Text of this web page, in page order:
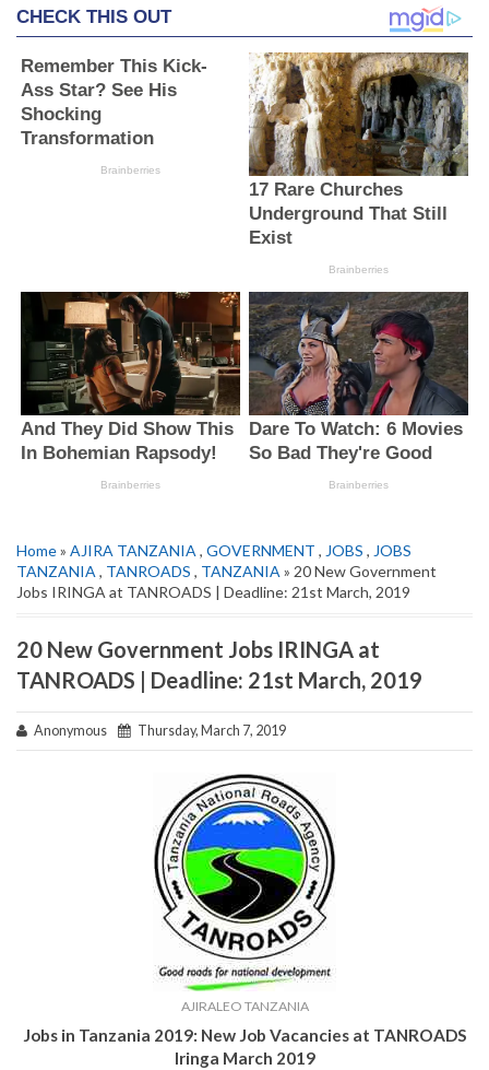
Home» AJIRA TANZANIA , GOVERNMENT , JOBS , JOBS
TANZANIA , TANROADS , TANZANIA » 20 New Government
Jobs IRINGA at TANROADS | Deadline: 21st March, 2019
20 New Government Jobs IRINGA at
TANROADS | Deadline: 21st March, 2019
Anonymous Thursday, March 7, 2019
AJIRALEO TANZANIA
Jobs in Tanzania 2019: New Job Vacancies at TANROADS
Iringa March 2019